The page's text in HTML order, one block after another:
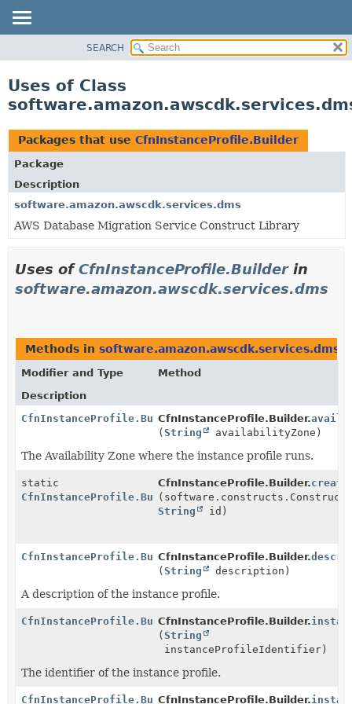
CLASS
TREE
DEPRECATED
INDEX
HELP
SEARCH
Uses of Class
Packages that use CfnInstanceProfile.Builder
Package
Description
software.amazon.awscdk.services.dms
AWS Database Migration Service Construct Library
Uses ofCfnInstanceProfile.Builderin
software.amazon.awscdk.services.dms
Methods in software.amazon.awscdk.services.dms
Modifier and Type
Method
Description
CfnInstanceProfile.BuilderCfnInstanceProfile.Builder.
(String availabilityZone)
The Availability Zone where the instance profile runs.
static
CfnInstanceProfile.Builder
CfnInstanceProfile.Builder.create
(software.constructs.Construct
String
id)
CfnInstanceProfile.BuilderCfnInstanceProfile.Builder.
(String description)
A description of the instance profile.
CfnInstanceProfile.BuilderCfnInstanceProfile.Builder.
(String
instanceProfileIdentifier)
The identifier of the instance profile.
CfnInstanceProfile.BuilderCfnInstanceProfile.Builder.